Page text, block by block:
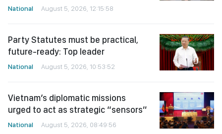
National August 5, 2026, 12:15:58
Party Statutes must be practical,
future-ready: Top leader
National August 5, 2026, 10:53:52
Vietnam’s diplomatic missions
urged to act as strategic “sensors”
National August 5, 2026, 08:49:56